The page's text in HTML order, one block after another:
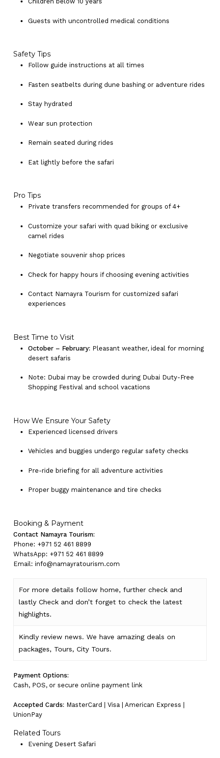
Guests with uncontrolled medical conditions
Safety Tips
Follow guide instructions at all times
Fasten seatbelts during dune bashing or adventure rides
Stay hydrated
Wear sun protection
Remain seated during rides
Eat lightly before the safari
Pro Tips
Private transfers recommended for groups of 4+
Customize your safari with quad biking or exclusive
camel rides
Negotiate souvenir shop prices
Check for happy hours if choosing evening activities
Contact Namayra Tourism for customized safari
experiences
Best Time to Visit
October – February: Pleasant weather, ideal for morning
desert safaris
Note: Dubai may be crowded during Dubai Duty-Free
Shopping Festival and school vacations
How We Ensure Your Safety
Experienced licensed drivers
Vehicles and buggies undergo regular safety checks
Pre-ride briefing for all adventure activities
Proper buggy maintenance and tire checks
Booking & Payment
Contact Namayra Tourism:
Phone: +971 52 461 8899
WhatsApp: +971 52 461 8899
Email: info@namayratourism.com
For more details follow home, further checkand
lastly Checkand don’t forgetto checkthe latest
highlights.
Kindly review news. We have amazing deals on
packages, Tours, City Tours.
Payment Options:
Cash, POS, or secure online payment link
Accepted Cards: MasterCard | Visa | American Express |
UnionPay
Related Tours
Evening Desert Safari